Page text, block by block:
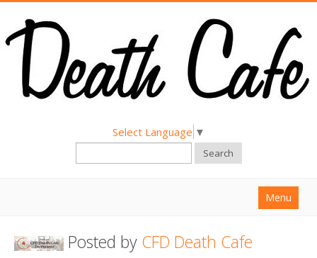
Select Language ▼
Search
Menu
About Posted by CFD Death Cafe